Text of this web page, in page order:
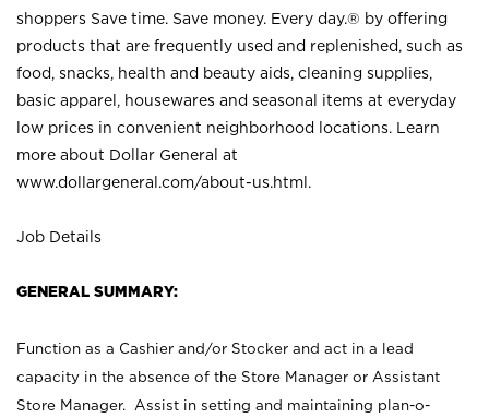
shoppers Save time. Save money. Every day.® by offering
products that are frequently used and replenished, such as
food, snacks, health and beauty aids, cleaning supplies,
basic apparel, housewares and seasonal items at everyday
low prices in convenient neighborhood locations. Learn
more about Dollar General at
www.dollargeneral.com/about-us.html .
Job Details
GENERAL SUMMARY:
Function as a Cashier and/or Stocker and act in a lead
capacity in the absence of the Store Manager or Assistant
Store Manager. Assist in setting and maintaining plan-o-